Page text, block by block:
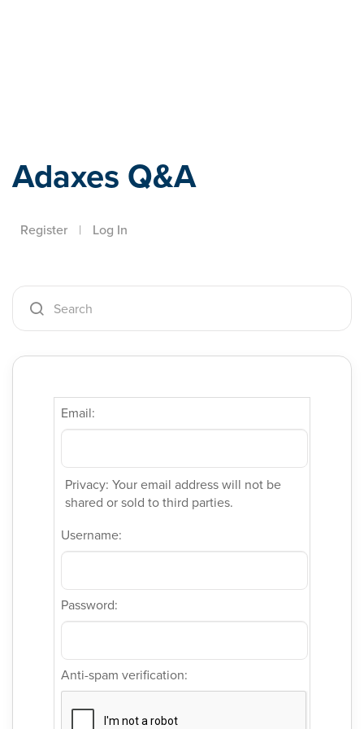
Adaxes Q&A
Register | Log In
Email:
Privacy: Your email address will not be
shared or sold to third parties.
Username:
Password:
Anti-spam verification: